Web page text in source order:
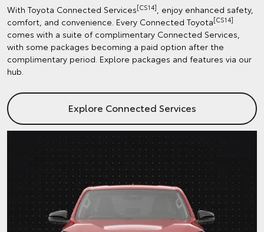
With Toyota Connected Services[CS14]
, enjoy enhanced safety,
comfort, and convenience. Every Connected Toyota[CS14]
comes with a suite of complimentary Connected Services,
with some packages becoming a paid option after the
complimentary period. Explore packages and features via our
hub.
Explore Connected Services